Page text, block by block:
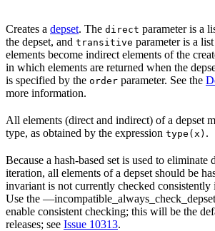
Creates a depset. The direct parameter is a
the depset, and transitive parameter is a
elements become indirect elements of the
in which elements are returned when the
is specified by the order parameter. See the
more information.
All elements (direct and indirect) of a depset
type, as obtained by the expression type(x) .
Because a hash-based set is used to eliminate
iteration, all elements of a depset should be
invariant is not currently checked consistently
Use the
enable consistent checking; this will be the
releases; see Issue 10313.